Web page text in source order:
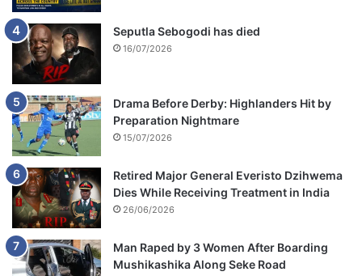
Seputla Sebogodi has died
16/07/2026
Drama Before Derby: Highlanders Hit by
Preparation Nightmare
15/07/2026
Retired Major General Everisto Dzihwema
Dies While Receiving Treatment in India
26/06/2026
Man Raped by 3 Women After Boarding
Mushikashika Along Seke Road